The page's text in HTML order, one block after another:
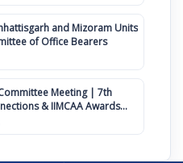
and Mizoram Units
of Office Bearers
Meeting | 7th
& IIMCAA Awards